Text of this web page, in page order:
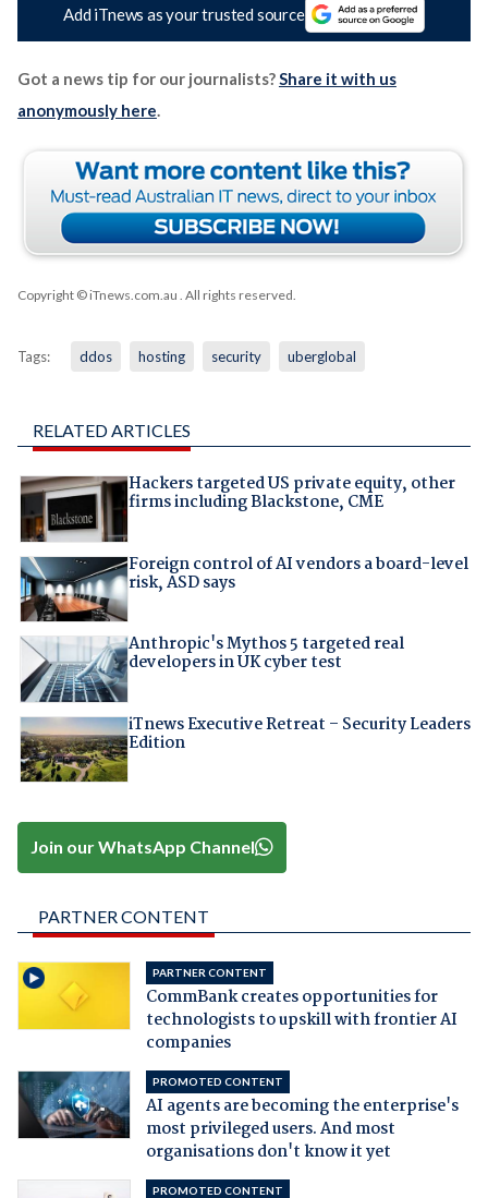
Add iTnews as your trusted source
Got a news tip for our journalists?Share it with us
anonymously here.
Copyright © iTnews.com.au . All rights reserved.
Tags: ddos hosting security uberglobal
RELATED ARTICLES
Hackers targeted US private equity, other
firms including Blackstone, CME
Foreign control of AI vendors a board-level
risk, ASD says
Anthropic's Mythos 5 targeted real
developers in UK cyber test
iTnews Executive Retreat – Security Leaders
Edition
Join our WhatsApp Channel
PARTNER CONTENT
PARTNER CONTENT
CommBank creates opportunities for
technologists to upskill with frontier AI
companies
PROMOTED CONTENT
AI agents are becoming the enterprise's
most privileged users. And most
organisations don't know it yet
PROMOTED CONTENT